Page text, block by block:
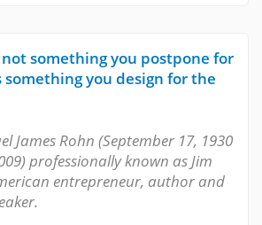
not something you postpone for
you design for the
James Rohn (September 17, 1930
professionally known as Jim
entrepreneur, author and